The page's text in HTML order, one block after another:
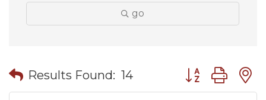
go
Results Found: 14 Button group